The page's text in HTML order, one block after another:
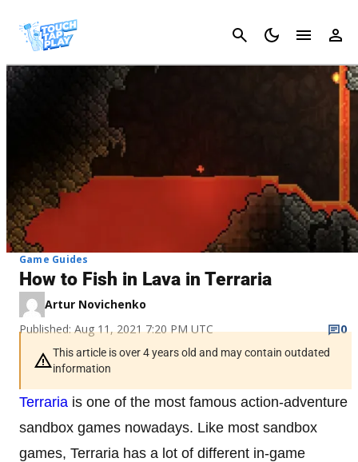
Cancel
Game Guides
How to Fish in Lava in Terraria
Artur Novichenko
Published: Aug 11, 2021 7:20 PM UTC
0
This article is over 4 years old and may contain outdated
information
Terraria is one of the most famous action-adventure
sandbox games nowadays. Like most sandbox
games, Terraria has a lot of different in-game